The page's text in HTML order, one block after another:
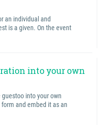
an individual and
is a given. On the event
into your own
into your own
and embed it as an